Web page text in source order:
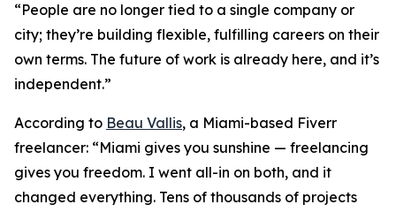
“People are no longer tied to a single company or
city; they’re building flexible, fulfilling careers on their
own terms. The future of work is already here, and it’s
independent.”
According to Beau Vallis, a Miami-based Fiverr
freelancer: “Miami gives you sunshine — freelancing
gives you freedom. I went all-in on both, and it
changed everything. Tens of thousands of projects